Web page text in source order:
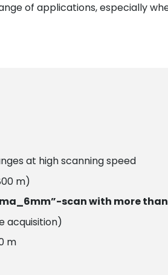
of applications, especially
at high scanning speed
m)
scan with more
acquisition)
m